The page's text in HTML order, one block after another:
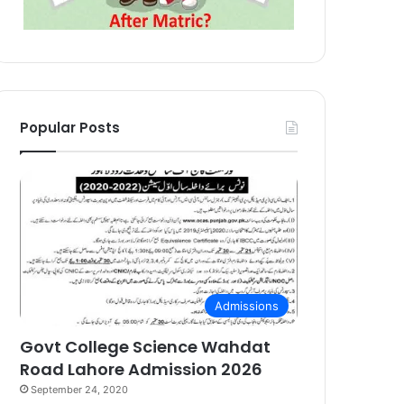
Popular Posts
Admissions
Govt College Science Wahdat
Road Lahore Admission 2026
September 24, 2020